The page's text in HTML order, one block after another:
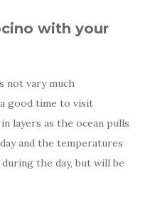
with your
not vary much
good time to visit
layers as the ocean pulls
and the temperatures
the day, but will be